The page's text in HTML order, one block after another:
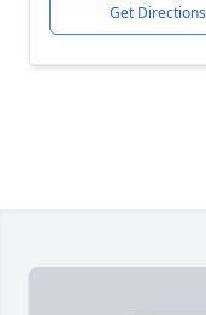
Get Directions